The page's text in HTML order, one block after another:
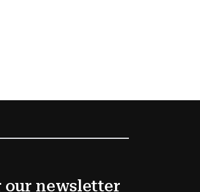
our newsletter